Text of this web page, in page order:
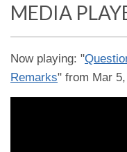
MEDIA
Now playing: "
Remarks" from Mar